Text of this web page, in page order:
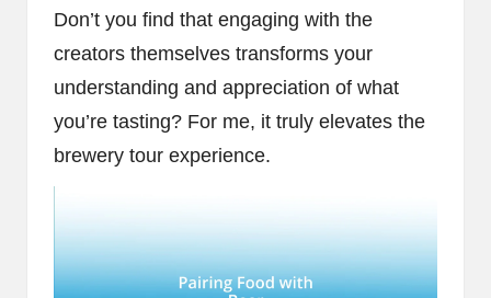
Don’t you find that engaging with the
creators themselves transforms your
understanding and appreciation of what
you’re tasting? For me, it truly elevates the
brewery tour experience.